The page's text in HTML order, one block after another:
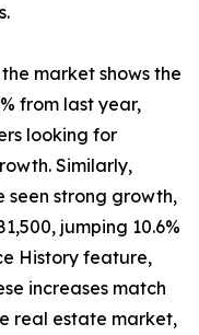
the market shows the
from last year,
looking for
Similarly,
seen strong growth,
jumping 10.6%
History feature,
increases match
real estate market,